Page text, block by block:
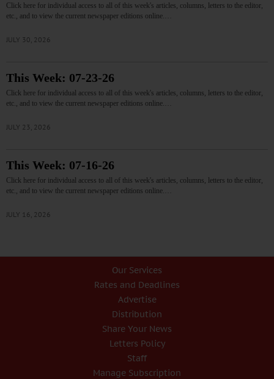
Click here for individual access to all of this week's articles, columns, letters to the editor,
etc., and to view the current newspaper editions online.…
JULY 30, 2026
This Week: 07-23-26
Click here for individual access to all of this week's articles, columns, letters to the editor,
etc., and to view the current newspaper editions online.…
JULY 23, 2026
This Week: 07-16-26
Click here for individual access to all of this week's articles, columns, letters to the editor,
etc., and to view the current newspaper editions online.…
JULY 16, 2026
Our Services
Rates and Deadlines
Advertise
Distribution
Share Your News
Letters Policy
Staff
Manage Subscription